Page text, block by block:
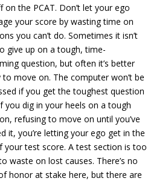
on the PCAT. Don’t let your ego
your score by wasting time on
you can’t do. Sometimes it isn’t
give up on a tough, time-
question, but often it’s better
to move on. The computer won’t be
if you get the toughest question
you dig in your heels on a tough
refusing to move on until you’ve
it, you’re letting your ego get in the
your test score. A test section is too
waste on lost causes. There’s no
honor at stake here, but there are